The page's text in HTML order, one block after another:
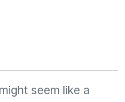
seem like a